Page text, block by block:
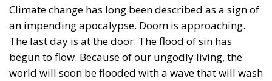
Climate change has long been described as a sign of
an impending apocalypse. Doom is approaching.
The last day is at the door. The flood of sin has
begun to flow. Because of our ungodly living, the
world will soon be flooded with a wave that will wash